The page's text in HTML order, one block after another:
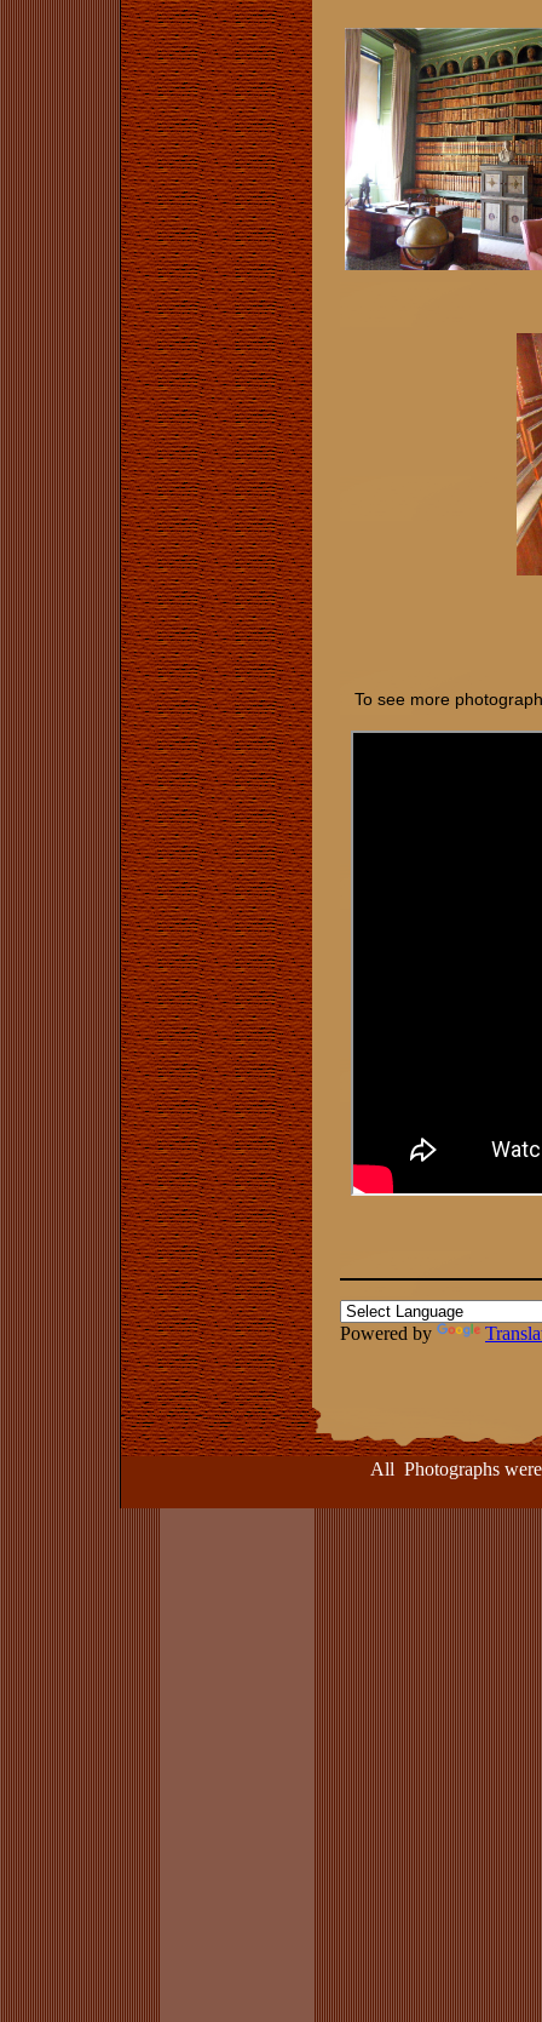
To see more
Powered by
All Photographs were